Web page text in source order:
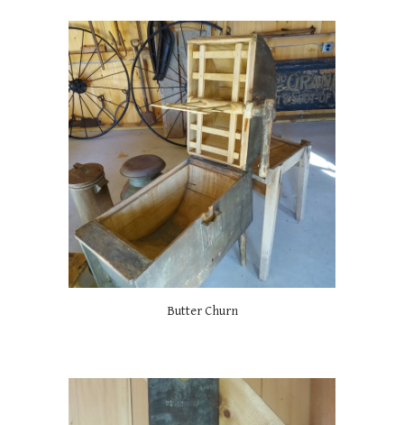
Butter Churn